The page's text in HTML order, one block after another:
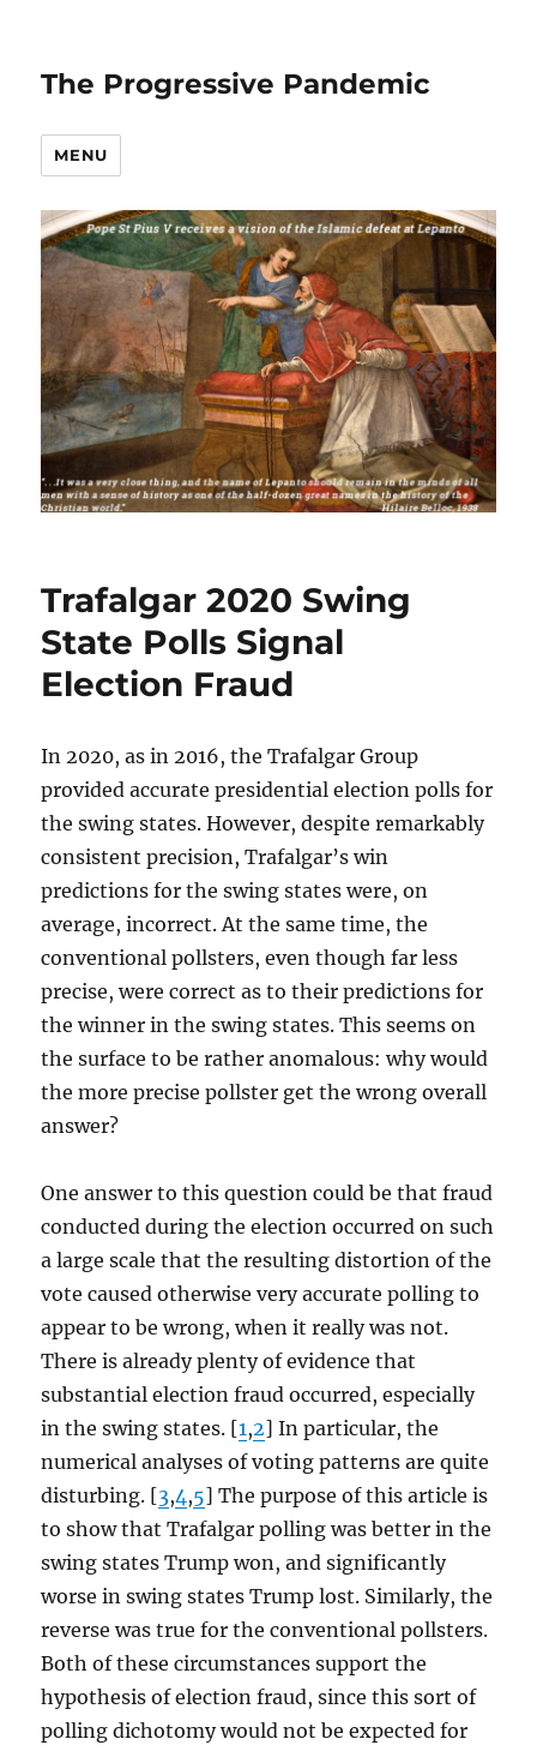
The Progressive Pandemic
MENU
Trafalgar 2020 Swing
State Polls Signal
Election Fraud
In 2020, as in 2016, the Trafalgar Group
provided accurate presidential election polls for
the swing states. However, despite remarkably
consistent precision, Trafalgar’s win
predictions for the swing states were, on
average, incorrect. At the same time, the
conventional pollsters, even though far less
precise, were correct as to their predictions for
the winner in the swing states. This seems on
the surface to be rather anomalous: why would
the more precise pollster get the wrong overall
answer?
One answer to this question could be that fraud
conducted during the election occurred on such
a large scale that the resulting distortion of the
vote caused otherwise very accurate polling to
appear to be wrong, when it really was not.
There is already plenty of evidence that
substantial election fraud occurred, especially
in the swing states. [1,2] In particular, the
numerical analyses of voting patterns are quite
disturbing. [3,4,5] The purpose of this article is
to show that Trafalgar polling was better in the
swing states Trump won, and significantly
worse in swing states Trump lost. Similarly, the
reverse was true for the conventional pollsters.
Both of these circumstances support the
hypothesis of election fraud, since this sort of
polling dichotomy would not be expected for